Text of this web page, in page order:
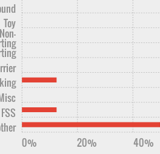
FSS
Non-
Toy
0% 20% 40%